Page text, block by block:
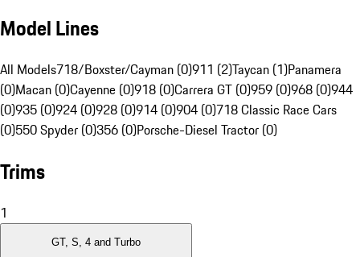
Model Lines
All Models718/Boxster/Cayman (0)911 (2)Taycan (1)Panamera
(0)Macan (0)Cayenne (0)918 (0)Carrera GT (0)959 (0)968 (0)944
(0)935 (0)924 (0)928 (0)914 (0)904 (0)718 Classic Race Cars
(0)550 Spyder (0)356 (0)Porsche-Diesel Tractor (0)
Trims
1
GT, S, 4 and Turbo